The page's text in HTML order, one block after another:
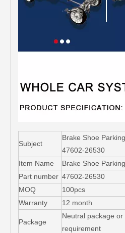
Subject
Brake Shoe
47602-26530
Item Name
Brake Shoe
Part number 47602-26530
MOQ
100pcs
Warranty
12 month
Package
Neutral package
requirement